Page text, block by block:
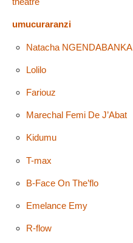
umucuraranzi
Natacha NGENDABANKA
Lolilo
Fariouz
Marechal Femi De J’Abat
Kidumu
T-max
B-Face On The’flo
Emelance Emy
R-flow